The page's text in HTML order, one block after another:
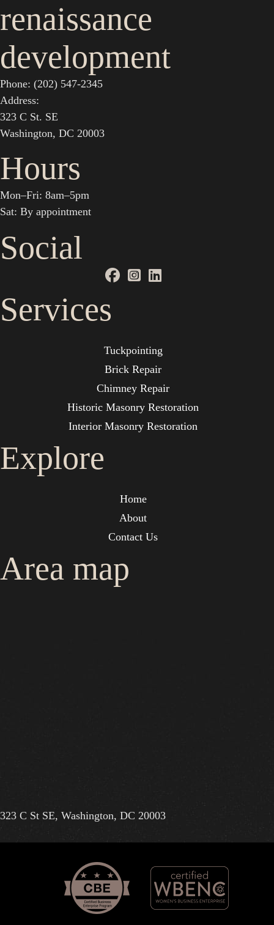
renaissance
development
Phone: (202) 547-2345
Address:
323 C St. SE
Washington, DC 20003
Hours
Mon–Fri: 8am–5pm
Sat: By appointment
Social
Services
Tuckpointing
Brick Repair
Chimney Repair
Historic Masonry Restoration
Interior Masonry Restoration
Explore
Home
About
Contact Us
Area map
323 C St SE, Washington, DC 20003